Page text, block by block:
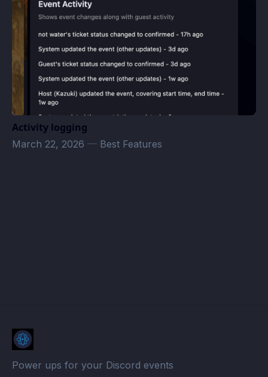
Activity logging
March 22, 2026 — Best Features
Power ups for your Discord events